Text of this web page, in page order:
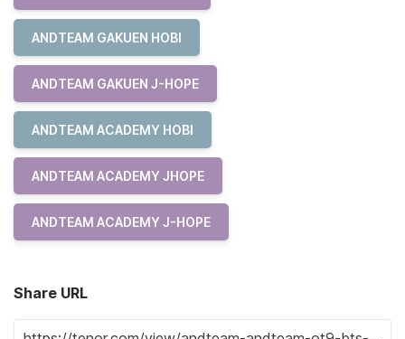
ANDTEAM GAKUEN HOBI
ANDTEAM GAKUEN J-HOPE
ANDTEAM ACADEMY HOBI
ANDTEAM ACADEMY JHOPE
ANDTEAM ACADEMY J-HOPE
Share URL